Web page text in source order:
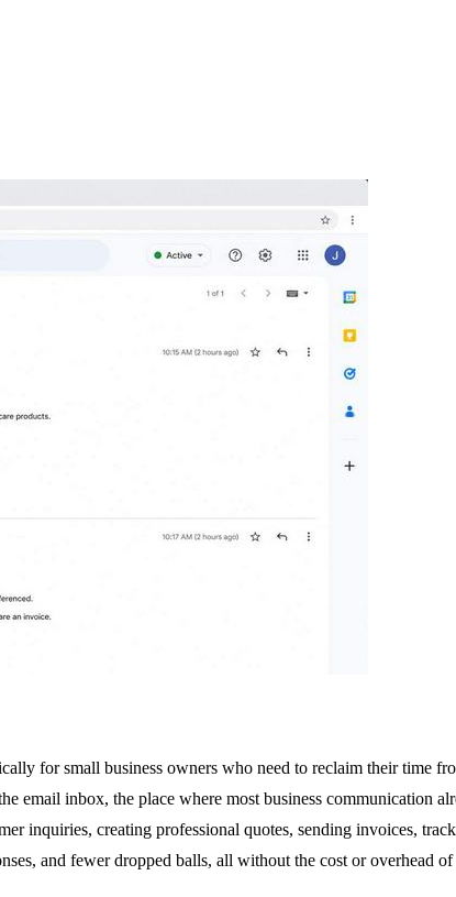
for small business owners who need to reclaim their time
email inbox, the place where most business communication
inquiries, creating professional quotes, sending invoices,
and fewer dropped balls, all without the cost or overhead